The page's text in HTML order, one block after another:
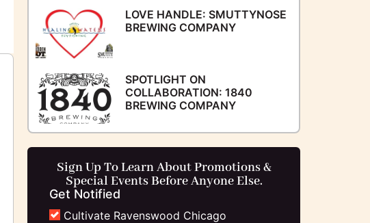
LOVE HANDLE: SMUTTYNOSE
BREWING COMPANY
SPOTLIGHT ON
COLLABORATION: 1840
BREWING COMPANY
Sign Up To Learn About Promotions &
Special Events Before Anyone Else.
Get Notified
Cultivate Ravenswood Chicago